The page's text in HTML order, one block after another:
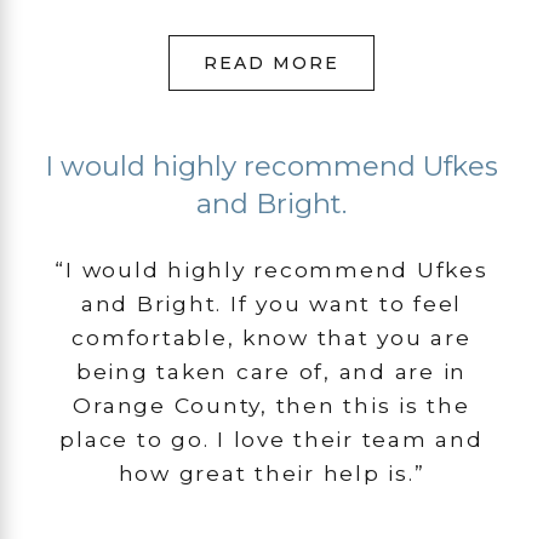
READ MORE
I would highly recommend Ufkes
and Bright.
“I would highly recommend Ufkes
and Bright. If you want to feel
comfortable, know that you are
being taken care of, and are in
Orange County, then this is the
place to go. I love their team and
how great their help is.”